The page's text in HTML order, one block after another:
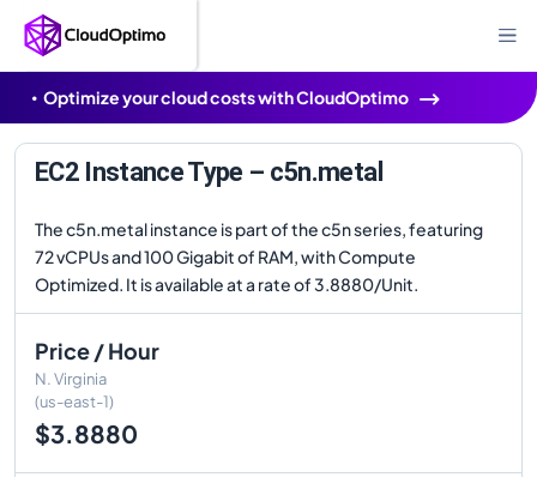
Optimize your cloud costs with CloudOptimo
EC2 Instance Type – c5n.metal
The c5n.metal instance is part of the c5n series, featuring
72 vCPUs and 100 Gigabit of RAM, with Compute
Optimized. It is available at a rate of 3.8880/Unit.
Price / Hour
N. Virginia
(us-east-1)
$3.8880